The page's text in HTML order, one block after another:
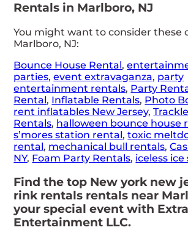
Rentals in Marlboro, NJ
You might want to consider these
Marlboro, NJ:
Bounce House Rental,
parties,event extravaganza, party
entertainment rentals, Party
Rental, Inflatable Rentals, Photo
rent inflatables New Jersey,
Rentals, halloween bounce house
s’mores station rental,toxic
rental, mechanical bull rentals,
NY, Foam Party Rentals, iceless
Find the top New york new
rink rentals rentals near
your special event with
Entertainment LLC.